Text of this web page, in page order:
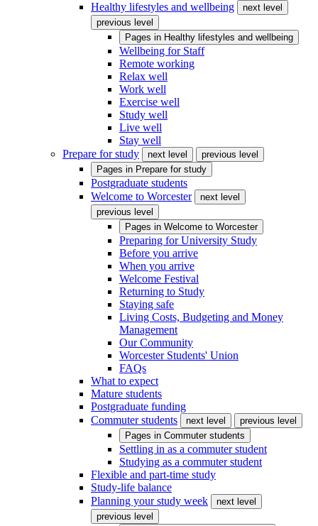
Healthy lifestyles and wellbeing
next level
previous level
Pages in Healthy lifestyles and wellbeing
Wellbeing for Staff
Remote working
Relax well
Work well
Exercise well
Study well
Live well
Stay well
Prepare for study
next level
previous level
Pages in Prepare for study
Postgraduate students
Welcome to Worcester
next level
previous level
Pages in Welcome to Worcester
Preparing for University Study
Before you arrive
When you arrive
Welcome Festival
Returning to Study
Staying safe
Living Costs, Budgeting and Money
Management
Our Community
Worcester Students' Union
FAQs
What to expect
Mature students
Postgraduate funding
Commuter students
next level
previous level
Pages in Commuter students
Settling in as a commuter student
Studying as a commuter student
Flexible and part-time study
Study-life balance
Planning your study week
next level
previous level